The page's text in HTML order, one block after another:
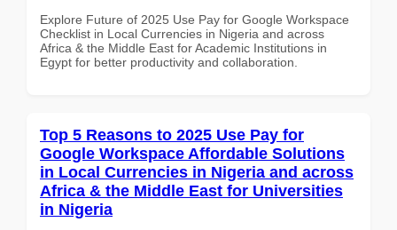
Explore Future of 2025 Use Pay for Google Workspace
Checklist in Local Currencies in Nigeria and across
Africa & the Middle East for Academic Institutions in
Egypt for better productivity and collaboration.
Top 5 Reasons to 2025 Use Pay for
Google Workspace Affordable Solutions
in Local Currencies in Nigeria and across
Africa & the Middle East for Universities
in Nigeria